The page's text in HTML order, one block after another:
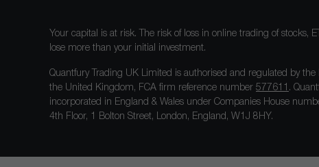
Your capital is at risk. The risk of loss in online trading of stocks,
lose more than your initial investment.
Quantfury Trading UK Limited is authorised and regulated by
the United Kingdom, FCA firm reference number 577611 .
incorporated in England & Wales under Companies House
4th Floor, 1 Bolton Street, London, England, W1J 8HY.